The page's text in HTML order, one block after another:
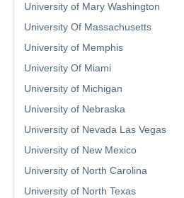
University of Mary Washington
University Of Massachusetts
University of Memphis
University Of Miami
University of Michigan
University of Nebraska
University of Nevada Las Vegas
University of New Mexico
University of North Carolina
University of North Texas